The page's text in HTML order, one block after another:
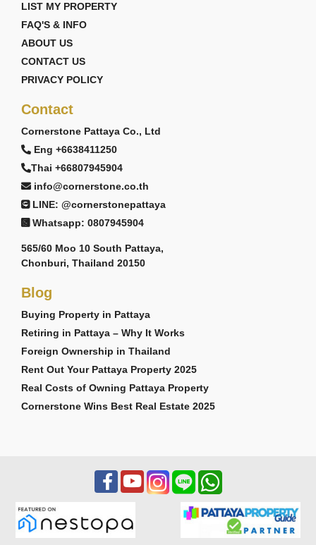
LIST MY PROPERTY
FAQ'S & INFO
ABOUT US
CONTACT US
PRIVACY POLICY
Contact
Cornerstone Pattaya Co., Ltd
Eng +6638411250
Thai +66807945904
info@cornerstone.co.th
LINE: @cornerstonepattaya
Whatsapp: 0807945904
565/60 Moo 10 South Pattaya,
Chonburi, Thailand 20150
Blog
Buying Property in Pattaya
Retiring in Pattaya – Why It Works
Foreign Ownership in Thailand
Rent Out Your Pattaya Property 2025
Real Costs of Owning Pattaya Property
Cornerstone Wins Best Real Estate 2025